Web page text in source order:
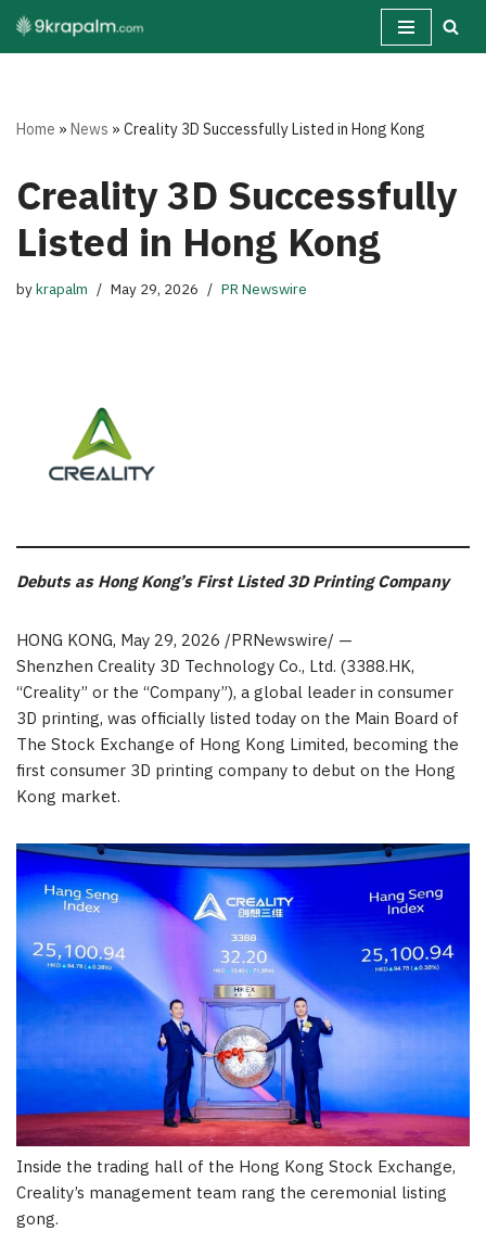
Skip
Home »News »Creality 3D Successfully Listed in Hong Kong
Creality 3D Successfully
Listed in Hong Kong
bykrapalm May 29, 2026 PR Newswire
Debuts as Hong Kong’s First Listed 3D Printing Company
HONG KONG, May 29, 2026 /PRNewswire/ —
Shenzhen Creality 3D Technology Co., Ltd. (3388.HK,
“Creality” or the “Company”), a global leader in consumer
3D printing, was officially listed today on the Main Board of
The Stock Exchange of Hong Kong Limited, becoming the
first consumer 3D printing company to debut on the Hong
Kong market.
Inside the trading hall of the Hong Kong Stock Exchange,
Creality’s management team rang the ceremonial listing
gong.